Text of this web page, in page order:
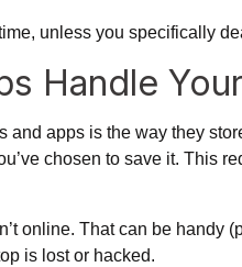
unless you specifically
Handle
apps is the way they
chosen to save it. This
online. That can be
is lost or hacked.